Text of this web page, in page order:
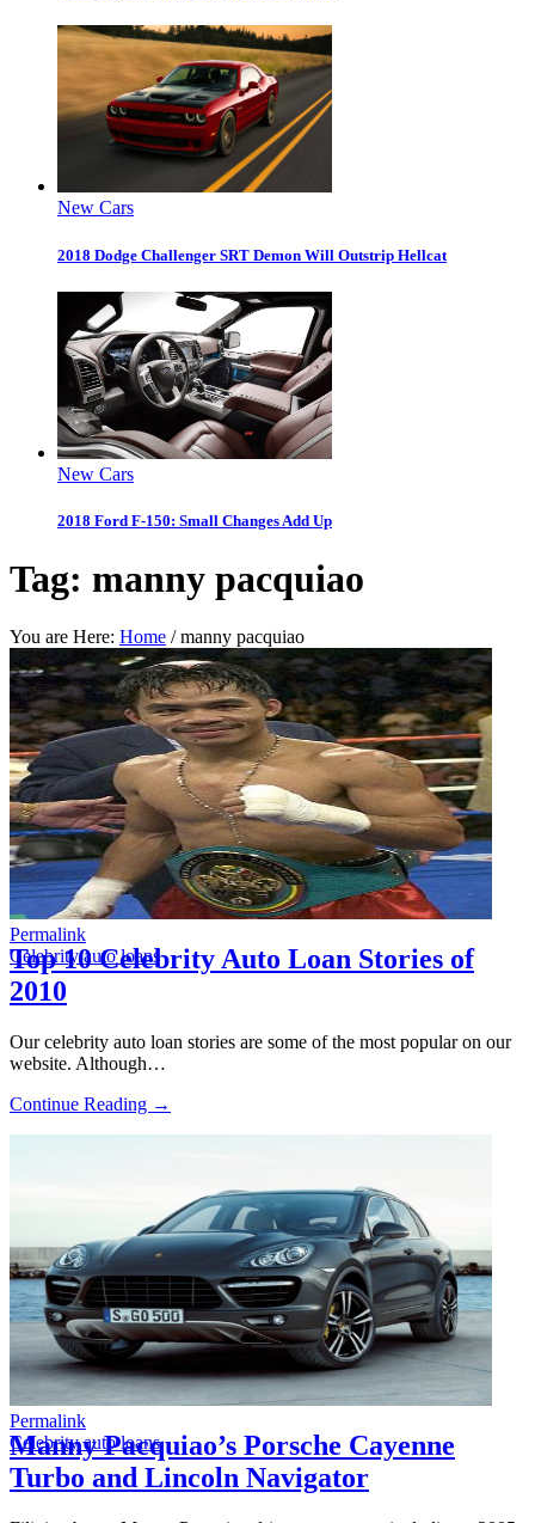
New Cars
2018 Dodge Challenger SRT Demon Will Outstrip Hellcat
New Cars
2018 Ford F-150: Small Changes Add Up
Tag: manny pacquiao
You are Here: Home / manny pacquiao
Permalink
Celebrity auto loans
Top 10 Celebrity Auto Loan Stories of
2010
Our celebrity auto loan stories are some of the most popular on our
website. Although…
Continue Reading →
Permalink
Celebrity auto loans
Manny Pacquiao’s Porsche Cayenne
Turbo and Lincoln Navigator